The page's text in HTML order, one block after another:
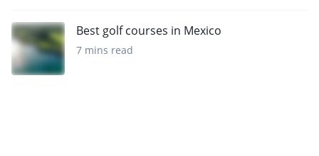
Best golf courses in Mexico
7 mins read